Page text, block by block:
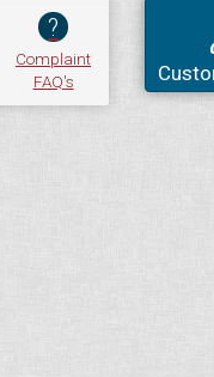
?
Complaint
FAQ's